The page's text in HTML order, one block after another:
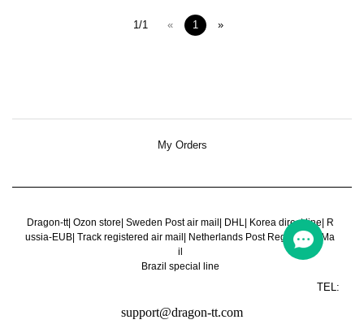
1/1 « 1 »
My Orders
Dragon-tt| Ozon store Sweden Post air mail DHL| Korea direct line
R
ussia-EUB Track registered air mail
Netherlands Post Register Air Ma
il
Brazil special line
TEL:
support@dragon-tt.com